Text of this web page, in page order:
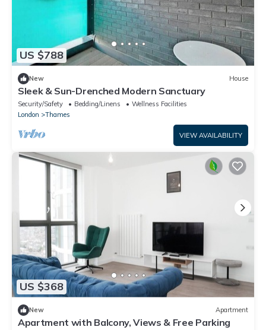
US $788
New House
Sleek & Sun-Drenched Modern Sanctuary
Security/Safety Bedding/Linens
Wellness Facilities
London
Thames
VIEW AVAILABILITY
US $368
New Apartment
Apartment with Balcony, Views & Free Parking